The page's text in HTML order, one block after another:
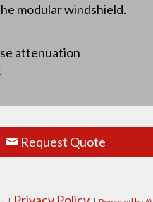
modular windshield.
attenuation
Request Quote